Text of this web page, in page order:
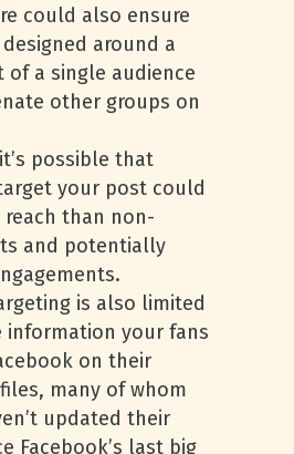
could also ensure
around a
of a single audience
other groups on
possible that
your post could
than non-
and potentially
is also limited
your fans
on their
many of whom
updated their
Facebook’s last big